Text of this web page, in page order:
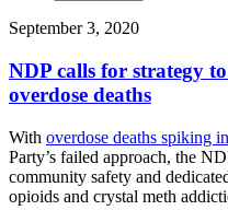
September 3, 2020
NDP calls for strategy
overdose deaths
With overdose deaths spiking
Party’s failed approach, the
community safety and
opioids and crystal meth